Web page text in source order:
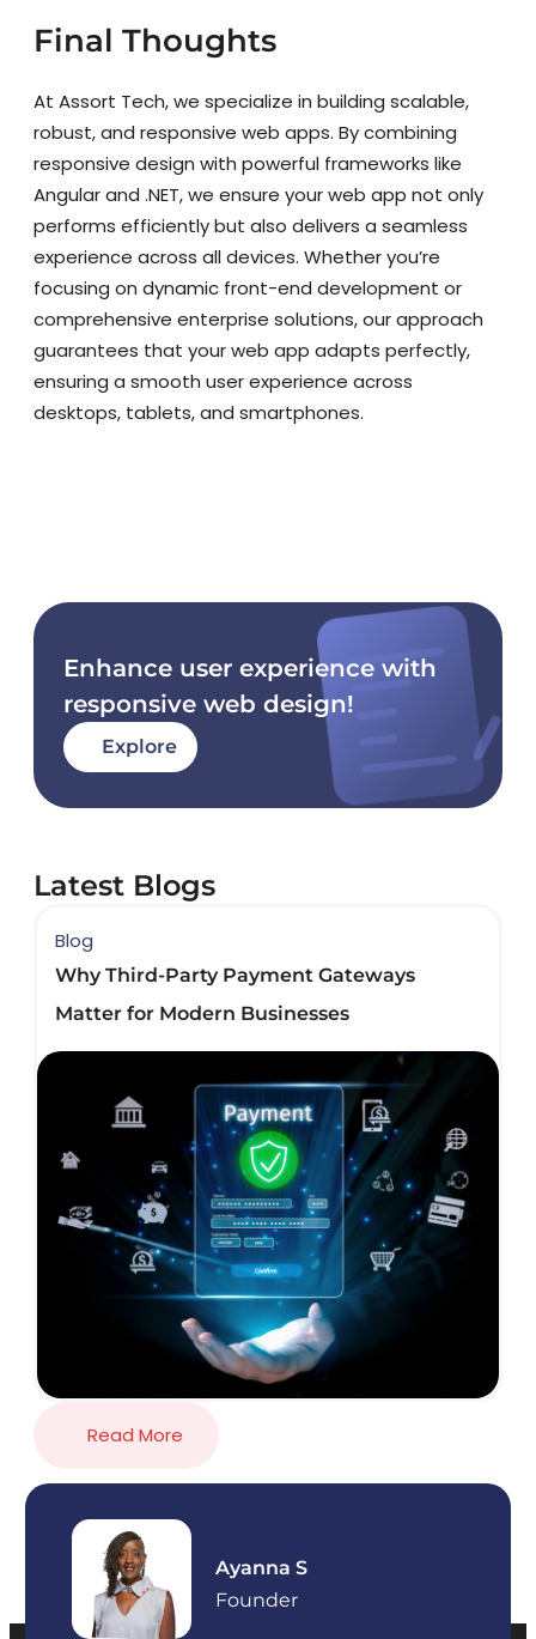
Final Thoughts
At Assort Tech, we specialize in building scalable,
robust, and responsive web apps. By combining
responsive design with powerful frameworks like
Angular and .NET, we ensure your web app not only
performs efficiently but also delivers a seamless
experience across all devices. Whether you’re
focusing on dynamic front-end development or
comprehensive enterprise solutions, our approach
guarantees that your web app adapts perfectly,
ensuring a smooth user experience across
desktops, tablets, and smartphones.
Enhance user experience with
responsive web design!
Explore
Latest Blogs
Read More
Blog
Why Third-Party Payment Gateways
Matter for Modern Businesses
Ayanna S
Founder